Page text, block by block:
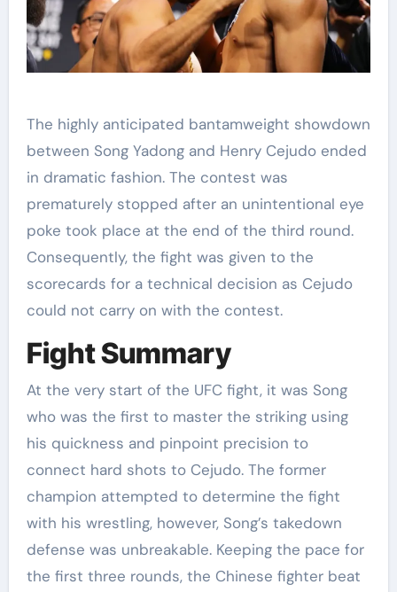
The highly anticipated bantamweight showdown
between Song Yadong and Henry Cejudo ended
in dramatic fashion. The contest was
prematurely stopped after an unintentional eye
poke took place at the end of the third round.
Consequently, the fight was given to the
scorecards for a technical decision as Cejudo
could not carry on with the contest.
Fight Summary
At the very start of the UFC fight, it was Song
who was the first to master the striking using
his quickness and pinpoint precision to
connect hard shots to Cejudo. The former
champion attempted to determine the fight
with his wrestling, however, Song’s takedown
defense was unbreakable. Keeping the pace for
the first three rounds, the Chinese fighter beat